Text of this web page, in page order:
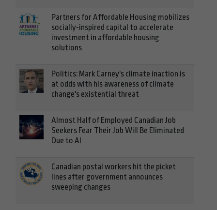
Partners for Affordable Housing mobilizes
socially-inspired capital to accelerate
investment in affordable housing
solutions
Politics: Mark Carney's climate inaction is
at odds with his awareness of climate
change's existential threat
Almost Half of Employed Canadian Job
Seekers Fear Their Job Will Be Eliminated
Due to AI
Canadian postal workers hit the picket
lines after government announces
sweeping changes